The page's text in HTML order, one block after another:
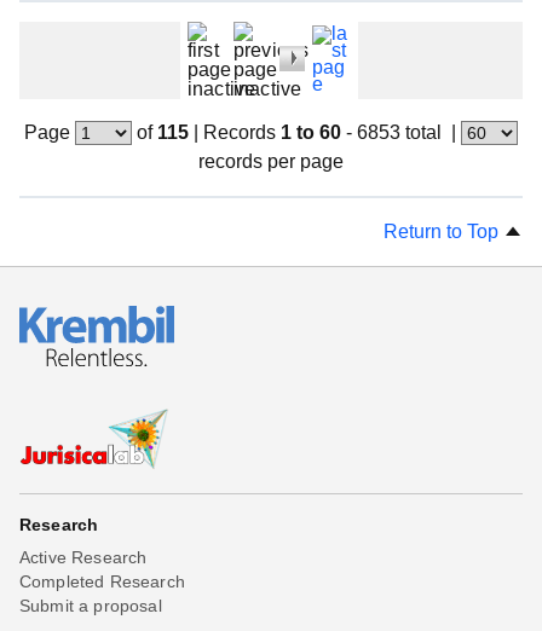
Page of 115 Records 1 to 60- 6853 total
records per page
Return to Top
Research
Active Research
Completed Research
Submit a proposal